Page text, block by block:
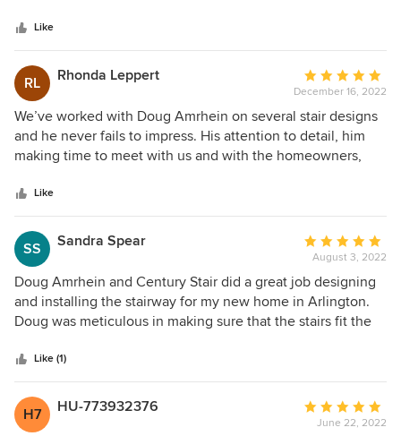
Like
RL Rhonda Leppert
Average
rating:
5
out
of
December 16, 2022
We’ve worked with Doug Amrhein on several stair designs
and he never fails to impress. His attention to detail, him
making time to meet with us and with the homeowners,
exactly produce what is in our homeowner’s minds eye
solidifies our decision to always work with him. Doug’s
years of experience and technical knowledge make him an
excellent partner for all our houses. Century Stair
manufactures unique and beautiful staircases and has done
so for many years; Doug and Century together are a win!
Like
SS Sandra Spear
Average
rating:
5
out
of
August 3, 2022
Doug Amrhein and Century Stair did a great job designing
and installing the stairway for my new home in Arlington.
Doug was meticulous in making sure that the stairs fit the
company any more highly.
Like (1)
H7 HU-773932376
Average
rating:
June 22, 2022